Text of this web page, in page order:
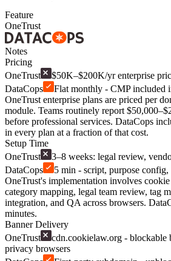
Feature
OneTrust
Notes
Pricing
OneTrust
$50K–$200K/yr enterprise
DataCops
Flat monthly - CMP included
OneTrust enterprise plans are priced per
module. Teams routinely report
before professional services. DataCops
in every plan at a fraction of that cost.
Setup Time
OneTrust
3–8 weeks: legal review,
DataCops
5 min - script, purpose
OneTrust's implementation involves
category mapping, legal team review, tag
integration, and QA across browsers.
minutes.
Banner Delivery
OneTrust
cdn.cookielaw.org - blockable
privacy browsers